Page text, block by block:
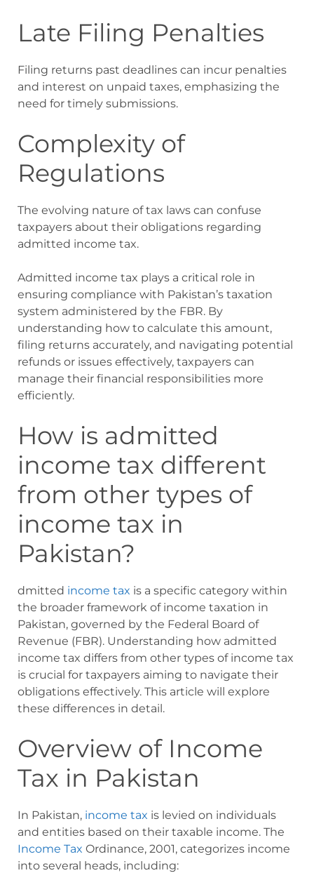
Late Filing Penalties
Filing returns past deadlines can incur penalties
and interest on unpaid taxes, emphasizing the
need for timely submissions.
Complexity of
Regulations
The evolving nature of tax laws can confuse
taxpayers about their obligations regarding
admitted income tax.
Admitted income tax plays a critical role in
ensuring compliance with Pakistan’s taxation
system administered by the FBR. By
understanding how to calculate this amount,
filing returns accurately, and navigating potential
refunds or issues effectively, taxpayers can
manage their financial responsibilities more
efficiently.
How is admitted
income tax different
from other types of
income tax in
Pakistan?
dmitted income tax is a specific category within
the broader framework of income taxation in
Pakistan, governed by the Federal Board of
Revenue (FBR). Understanding how admitted
income tax differs from other types of income tax
is crucial for taxpayers aiming to navigate their
obligations effectively. This article will explore
these differences in detail.
Overview of Income
Tax in Pakistan
In Pakistan, income tax is levied on individuals
and entities based on their taxable income. The
Income Tax Ordinance, 2001, categorizes income
into several heads, including: